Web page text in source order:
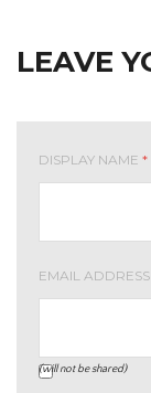
LEAVE
DISPLAY NAME *
EMAIL ADDRESS
(will not be shared)